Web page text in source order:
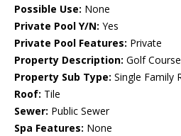
Possible Use: None
Private Pool Y/N: Yes
Private Pool Features: Private
Property Description: Golf
Property Sub Type: Single Family
Roof: Tile
Sewer: Public Sewer
Spa Features: None